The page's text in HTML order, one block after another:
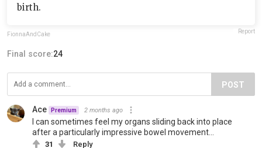
birth.
FionnaAndCake Report
Final score:24
POST
Ace Premium 2 months ago
I can sometimes feel my organs sliding back into place
after a particularly impressive bowel movement...
31 Reply